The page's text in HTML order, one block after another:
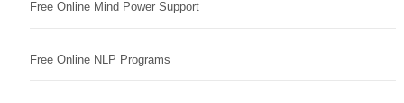
Free Online Mind Power Support
Free Online NLP Programs